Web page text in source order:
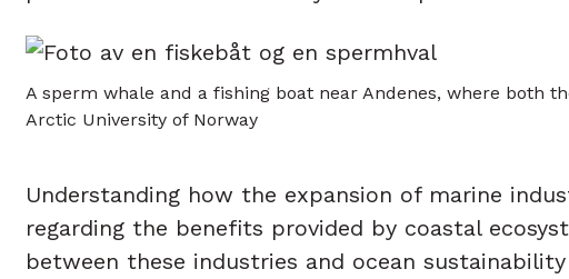
A sperm whale and a fishing boat near Andenes, where both
Arctic University of Norway
Understanding how the expansion of marine
regarding the benefits provided by coastal
between these industries and ocean